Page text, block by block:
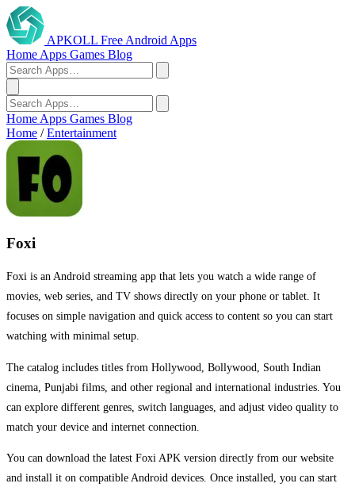
APKOLL Free Android Apps
Home Apps Games Blog
Home Apps Games Blog
Home / Entertainment
Foxi
Foxi is an Android streaming app that lets you watch a wide range of
movies, web series, and TV shows directly on your phone or tablet. It
focuses on simple navigation and quick access to content so you can start
watching with minimal setup.
The catalog includes titles from Hollywood, Bollywood, South Indian
cinema, Punjabi films, and other regional and international industries. You
can explore different genres, switch languages, and adjust video quality to
match your device and internet connection.
You can download the latest Foxi APK version directly from our website
and install it on compatible Android devices. Once installed, you can start